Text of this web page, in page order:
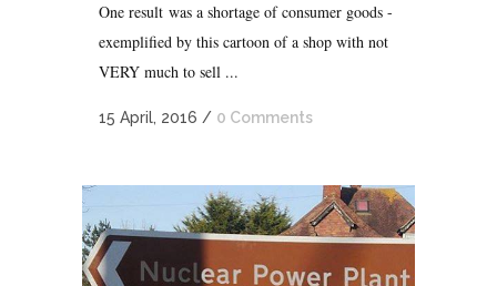
One result was a shortage of consumer goods -
exemplified by this cartoon of a shop with not
VERY much to sell ...
15 April, 2016 / 0 Comments